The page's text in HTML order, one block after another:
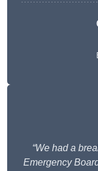
“We had a
Emergency